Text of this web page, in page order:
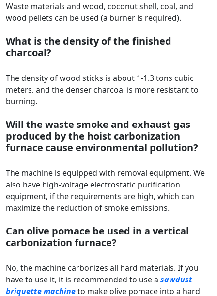
Waste materials and wood, coconut shell, coal, and
wood pellets can be used (a burner is required).
What is the density of the finished
charcoal?
The density of wood sticks is about 1-1.3 tons cubic
meters, and the denser charcoal is more resistant to
burning.
Will the waste smoke and exhaust gas
produced by the hoist carbonization
furnace cause environmental pollution?
The machine is equipped with removal equipment. We
also have high-voltage electrostatic purification
equipment, if the requirements are high, which can
maximize the reduction of smoke emissions.
Can olive pomace be used in a vertical
carbonization furnace?
No, the machine carbonizes all hard materials. If you
have to use it, it is recommended to use a sawdust
briquette machineto make olive pomace into a hard